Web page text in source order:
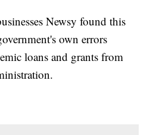
Newsy found this
own errors
loans and grants from